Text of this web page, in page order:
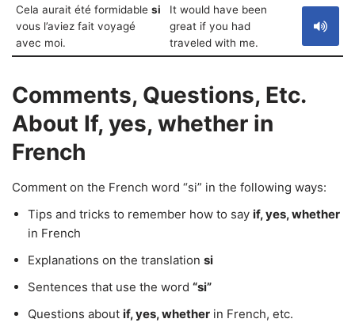
Cela aurait été formidable si
vous l’aviez fait voyagé
avec moi.
It would have been
great if you had
traveled with me.
Comments, Questions, Etc.
About If, yes, whether in
French
Comment on the French word “si” in the following ways:
Tips and tricks to remember how to say if, yes, whether
in French
Explanations on the translation si
Sentences that use the word “si”
Questions about if, yes, whether in French, etc.